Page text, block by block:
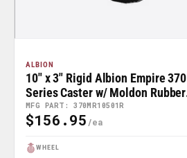
ALBION
MFG PART: 370MR10501R
10" x 3" Rigid Albion Empire 370
Series Caster w/ Moldon Rubber
Wheel - 370MR10501R
Regular
$156.95
WHEEL